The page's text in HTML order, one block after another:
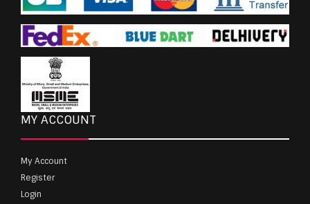
MY ACCOUNT
My Account
Register
Login